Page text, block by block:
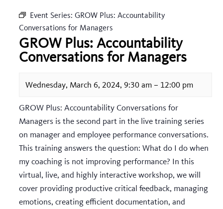
Event Series: GROW Plus: Accountability
Conversations for Managers
GROW Plus: Accountability
Conversations for Managers
Wednesday, March 6, 2024, 9:30 am – 12:00 pm
GROW Plus: Accountability Conversations for
Managers is the second part in the live training series
on manager and employee performance conversations.
This training answers the question: What do I do when
my coaching is not improving performance? In this
virtual, live, and highly interactive workshop, we will
cover providing productive critical feedback, managing
emotions, creating efficient documentation, and